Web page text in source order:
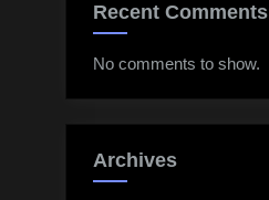
Recent Comments
No comments to show.
Archives